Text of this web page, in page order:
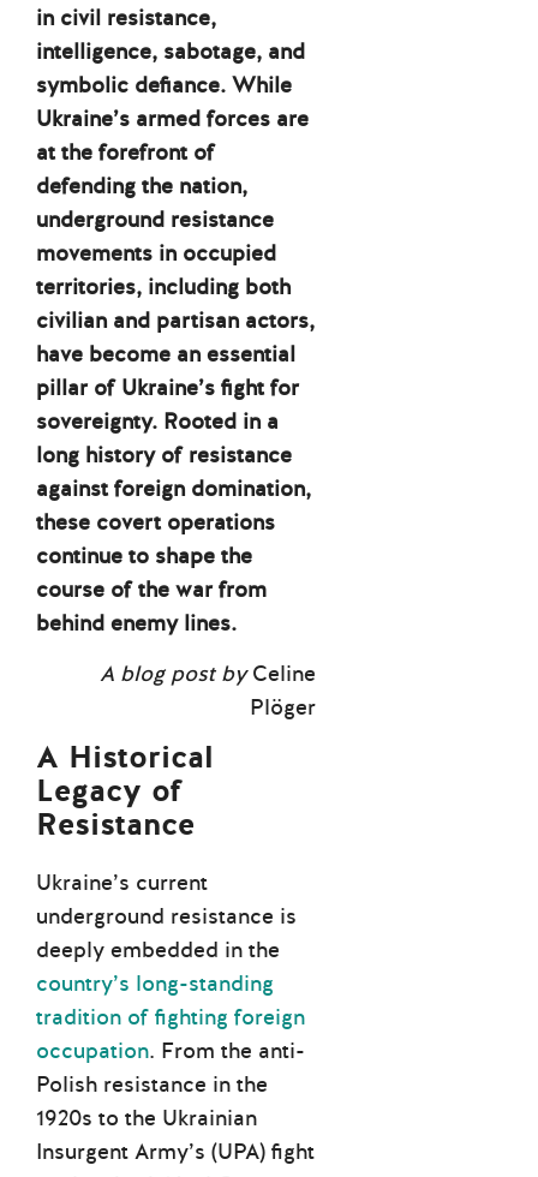
in civil resistance,
intelligence, sabotage, and
symbolic defiance. While
Ukraine’s armed forces are
at the forefront of
defending the nation,
underground resistance
movements in occupied
territories, including both
civilian and partisan actors,
have become an essential
pillar of Ukraine’s fight for
sovereignty. Rooted in a
long history of resistance
against foreign domination,
these covert operations
continue to shape the
course of the war from
behind enemy lines.
A blog post byCeline
Plöger
A Historical
Legacy of
Resistance
Ukraine’s current
underground resistance is
deeply embedded in the
country’s long-standing
tradition of fighting foreign
occupation. From the anti-
Polish resistance in the
1920s to the Ukrainian
Insurgent Army’s (UPA) fight